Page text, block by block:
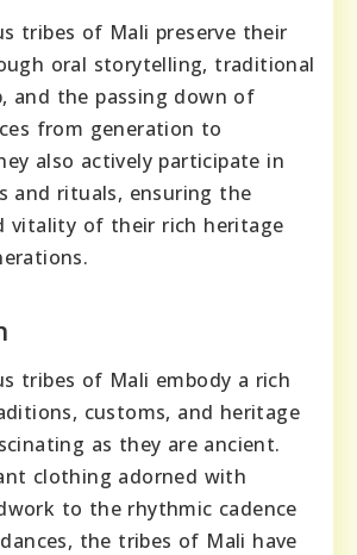
tribes of Mali preserve their
oral storytelling, traditional
and the passing down of
from generation to
also actively participate in
and rituals, ensuring the
vitality of their rich heritage
tribes of Mali embody a rich
customs, and heritage
as they are ancient.
clothing adorned with
to the rhythmic cadence
the tribes of Mali have